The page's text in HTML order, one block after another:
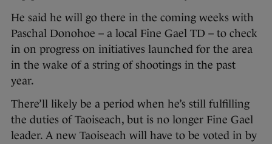
He said he will go there in the coming weeks with
Paschal Donohoe – a local Fine Gael TD – to check
in on progress on initiatives launched for the area
in the wake of a string of shootings in the past
year.
There’ll likely be a period when he’s still fulfilling
the duties of Taoiseach, but is no longer Fine Gael
leader. A new Taoiseach will have to be voted in by